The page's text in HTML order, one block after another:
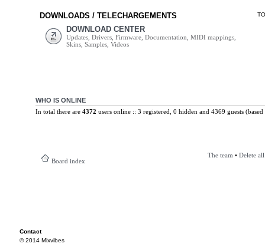
DOWNLOADS / TELECHARGEMENTS
DOWNLOAD CENTER
Updates, Drivers, Firmware, Documentation, MIDI mappings,
Skins, Samples, Videos
WHO IS ONLINE
In total there are 4372 users online :: 3 registered, 0 hidden and 4369 guests
Board index
The team • Delete
Contact
© 2014 Mixvibes